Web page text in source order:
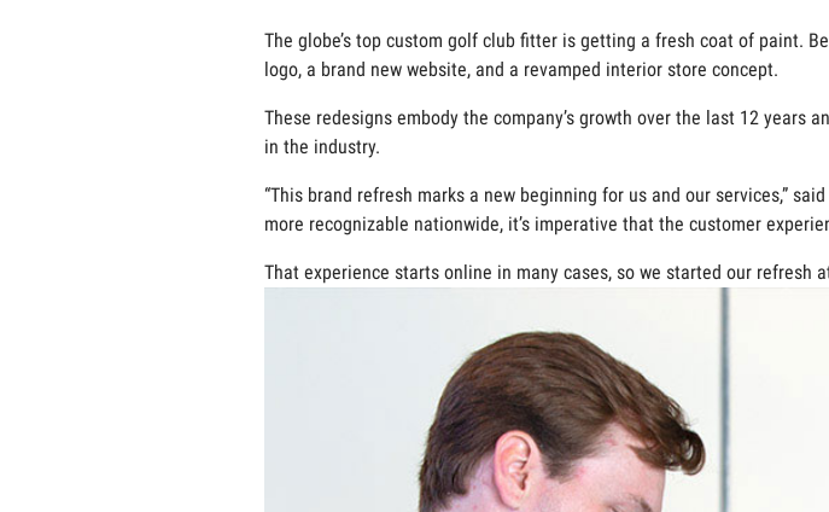
The globe’s top custom golf club fitter is getting a fresh coat of paint.
logo, a brand new website, and a revamped interior store concept.
These redesigns embody the company’s growth over the last 12
in the industry.
“This brand refresh marks a new beginning for us and our services,”
more recognizable nationwide, it’s imperative that the customer
That experience starts online in many cases, so we started our refresh